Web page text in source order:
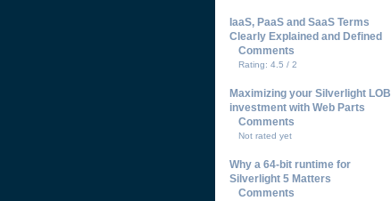
IaaS, PaaS and SaaS Terms
Clearly Explained and Defined
Comments
Rating: 4.5 / 2
Maximizing your Silverlight LOB
investment with Web Parts
Comments
Not rated yet
Why a 64-bit runtime for
Silverlight 5 Matters
Comments